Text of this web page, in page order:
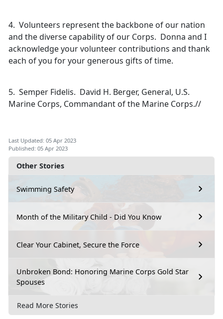
Other Stories
Swimming Safety
Month of the Military Child - Did You Know
Clear Your Cabinet, Secure the Force
Unbroken Bond: Honoring Marine Corps Gold Star
Spouses
Read More Stories
4. Volunteers represent the backbone of our nation
and the diverse capability of our Corps. Donna and I
acknowledge your volunteer contributions and thank
each of you for your generous gifts of time.
5. Semper Fidelis. David H. Berger, General, U.S.
Marine Corps, Commandant of the Marine Corps.//
Last Updated: 05 Apr 2023
Published: 05 Apr 2023